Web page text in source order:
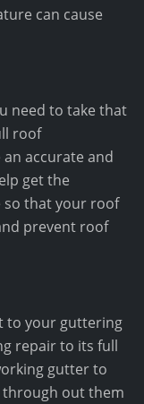
can cause
need to take that
roof
accurate and
get the
so that your roof
prevent roof
to your guttering
repair to its full
gutter to
through out them